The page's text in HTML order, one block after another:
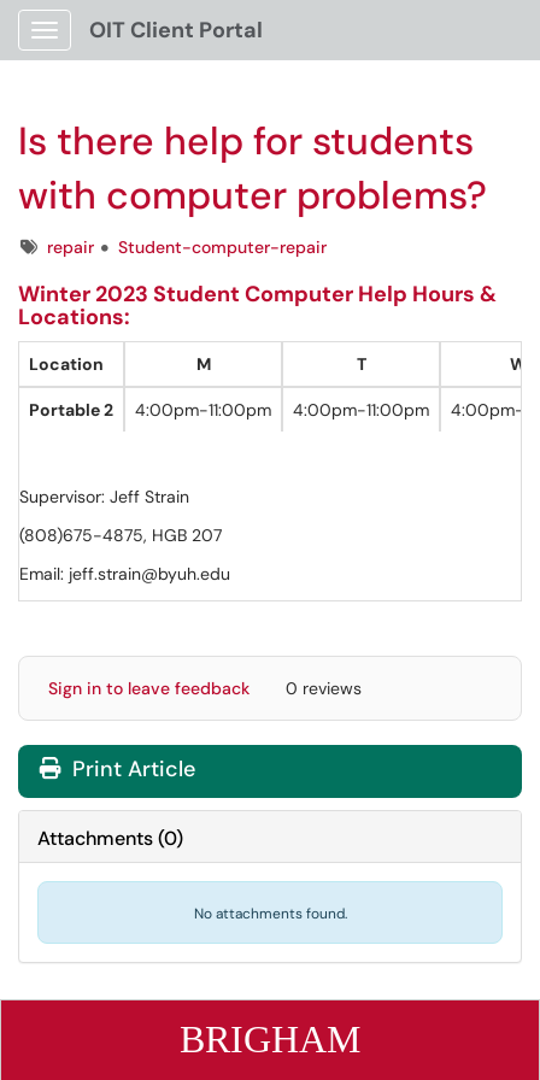
Show Applications Menu
OIT Client Portal
Is there help for students
with computer problems?
Tagsrepair Student-computer-repair
Winter 2023 Student Computer Help Hours &
Locations:
Location M T W
Portable 2 4:00pm-11:00pm 4:00pm-11:00pm 4:00pm-
Supervisor: Jeff Strain
(808)675-4875, HGB 207
Email: jeff.strain@byuh.edu
Sign in to leave feedback 0 reviews
Print Article
Attachments(0)
No attachments found.
BRIGHAM